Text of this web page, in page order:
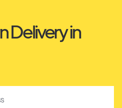
Delivery in